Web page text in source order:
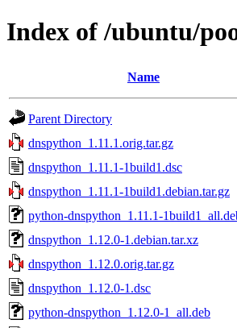
Index of /ubuntu/
Name
Parent Directory
dnspython_1.11.1.orig.tar.gz
dnspython_1.11.1-1build1.dsc
dnspython_1.11.1-1build1.debian.tar.gz
python-dnspython_1.11.1-
dnspython_1.12.0-1.debian.tar.xz
dnspython_1.12.0.orig.tar.gz
dnspython_1.12.0-1.dsc
python-dnspython_1.12.0-1_all.deb